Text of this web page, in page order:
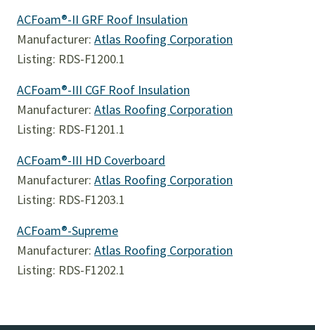
ACFoam®-II GRF Roof Insulation
Manufacturer: Atlas Roofing Corporation
Listing: RDS-F1200.1
ACFoam®-III CGF Roof Insulation
Manufacturer: Atlas Roofing Corporation
Listing: RDS-F1201.1
ACFoam®-III HD Coverboard
Manufacturer: Atlas Roofing Corporation
Listing: RDS-F1203.1
ACFoam®-Supreme
Manufacturer: Atlas Roofing Corporation
Listing: RDS-F1202.1